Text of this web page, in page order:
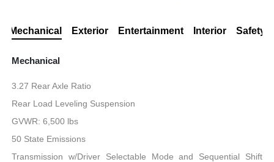
Mechanical Exterior Entertainment Interior Safety
Mechanical
3.27 Rear Axle Ratio
Rear Load Leveling Suspension
GVWR: 6,500 lbs
50 State Emissions
Transmission w/Driver Selectable Mode and Sequential Shift